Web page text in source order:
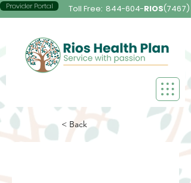
Provider Portal Toll Free: 844-604-RIOS(7467)
< Back